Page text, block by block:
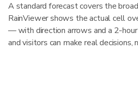
A standard forecast covers the
RainViewer shows the actual cell
— with direction arrows and a 2-
and visitors can make real decisions,